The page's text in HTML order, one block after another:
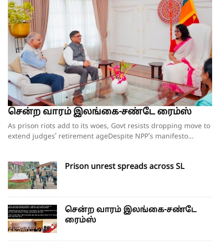
சென்ற வாரம் இலங்கை-சண்டே ரைம்ஸ்
As prison riots add to its woes, Govt resists dropping move to extend judges’ retirement ageDespite NPP’s manifesto pledge to reform prisons, no comprehensive plan in placeCorruption within prison system is as much a concern as overcrowdingOpposition escalates campaign against amendment; legal challenge loomsIndian foreign secretary’s visit sparks renewed calls for provincial council elections By our ST Political Desk 09-08-2026Before taking power, the National People Power (NPP) seemed to have understood the problems embedded in the country’s prison system, going by the contents in its election manifesto ‘A Thriving Nation, a Beautiful Life’. But two years on, instead of any meaningful steps being taken to put the system in order, the situation has worsened inside prisons with uprisings by inmates in several facilities within the past three weeks and fears that there would be more in the weeks ahead.While some government seniors have hinted at a ‘conspiracy’ behind the spate of incidents of unrest in prisons, overcrowding seems to be the main problem leading to the unrest. While overcrowding has been a problem for many years, the situation has worsened in the past two years with the prison population jumping from 29,000 to 40,000, while the NPP’s pledges of a ‘humanitarian prison – a lawful confinement” are long forgotten.This week there was unrest in four prisons – Mahara, Magazine Remand Prison (Colombo), Kuruvita and Pallansena – which left three prisoners dead and scores of others injured. Some of the prisoners died of gunshot injuries after the Police and Social Task Force (STF) personnel were called in to quell the unrest, with the army also deployed outside the prisons for crowd control.Senior DIG Ranmal Kodituwakku, who heads a special rapid deployment unit, was the first to reach the Mahara and Magazine prisons during the unrest, which also led to an attempted jailbreak.“Some of the prisoners had managed to improvise iron rods and other material at hand to try and break the outer walls of the prisons and escape. These were thwarted due to the quick action by the police and STF,” Senior DIG Kodituwakku said. He said tear gas had to be used to bring the situation under control at Mahara and Magazine prisons.Justice Minister Harshana Nanayakkara, under whose purview the Prison Department functions and who survived a no-confidence motion against him less than two weeks ago over the Negombo Prison riots, is once again under fire, including from some within the government. While the NCM was roundly defeated in Parliament, with 152 government MPs voting against it with only 36 voting in favour, some of those who supported Mr Nanayakkara have asked him to rein in the situation in prisons soon or face repercussions.A senior government source who wished to remain anonymous said that at a meeting held on Friday with President Anuara Kumara Dissanayaka to discuss the prison matter, with Public Security Minister Ananda Wijepala, the Justice Minister and Inspector General of Police Priyantha Weerasooriya in attendance, there were some strong words directed at the Justice Minister for the worsening situation in prisons. The President himself had wanted better action plans in place in each of the country’s 32 prisons to avoid any further unrest.On Thursday, Minister Nanayakkara replied to queries raised by MP Dayasiri Jayasekara regarding the prison situation. He acknowledged that prison overcrowding was the main problem. However, without admitting to any fault during his tenure, the minister chose to blame past rulers for the overcrowding issue. “We are facing this crisis because not a single government in the past 20 years has taken any action to develop this infrastructure. This is not a problem that was created after we came to power. But I accept that we must solve it,” he said.A senior official familiar with the government plans, including opening new facilities, releasing remand prisoners on special amnesties and amending the law governing bail for suspects arrested in connection with drug-related offences, said there is no cohesive plan in place to deal with the prison overcrowding except for ad hoc measures that are being announced.“Given that a majority of remand prisoners are those linked to drug-related offences, there are no shortcuts to solve this problem. What has been mooted so far are ‘Band-Aid solutions’ which will not provide any long-term solutions,” he said.The official said that in the NPP’s manifesto, it had been clearly said that the prison had become a place to punish prisoners rather than to reform them, and they have become criminal centres due to drug trafficking and underworld activities – but they remain the same. The main focus where drug addicts are concerned should be rehabilitation, without which releasing them prematurely could lead to a breakdown in the law and order situation. Rushing to release prisoners and changing laws will not help without proper rehabilitation centres and clear-cut programmes such as community programmes,” he said.While the government can formulate programmes to ease overcrowding and provide better facilities, etc., according to sources familiar with the working of the prisons, the recent unrest has been largely due to drug addicts turning violent, unable to get their drug supplies, which they usually did even from behind bars.“It’s an open secret that many of the addicts have access to smuggled drugs inside the prison, but due to the tightening of the security checks, this has become difficult. This is a main reason for their uprisings inside the prisons,” the source said.Corruption within the prison system isn’t helping, with many jailers being accomplices in bending the rules in favour of prisoners, with parallel administrations being run within prisons. “There are separate businesses being run inside the prison by some corrupt jailers. Some charge Rs 1500 for phone charging, Rs 1000 for an extra bucket of water, etc. Unless this kind of insider deal-making is stopped, it’s unlikely the situation in prisons can improve,” he said.With more and more high-profile drug dealers being locked up in recent months, the government’s thinking is that they too may be instigating the unrest within prisons to divert attention from the ongoing crackdown on organised gangs linked to the drug trade.“Due to the recent unrest, hundreds of police, STF and even military personnel have to be deployed to guard prisons. This takes away the resources to carry out raids on criminal gangs, and hence it is possible that they too may be instigating this kind of situation,” a government source said.While corruption within the Prison Department isn’t entirely new, those in the service say it’s a thankless job without proper facilities and safeguards for them.The recent killing of the ten prison officials, having been beaten to death by prisoners, has left their colleagues shaken, and this in turn has led to allegations that prisoners are being subjected to torture and beatings on a regular basis. The situation is worse for prisoners who were transferred from Negombo to other facilities.After the Negombo prison clash, inmates from there were transferred to Welikada, Anuradhapura, Wariyapola, Jaffna, Bogambara, Monaragala, Boossa, Kuruwita, Aguna Kolapalessa, Polonnaruwa, Batticaloa, Kalutara and Pallasena.When asked about the allegations of torture of prisoners, Minister Nanayakkara told Parliament that various complaints have been made on social media sites regarding this matter. He said the ministry secretary has appointed a ministerial-level investigation committee to investigate whether any attacks have been made on the detainees.The Committee for the Protecting Rights of Prisoners (CPRP) has exposed the cruel treatment being meted out to the prisoners and called for proper investigations into such claims.Its members who have been outspoken on the issue claimed that they have received death threats for speaking up on the plight of the prisoners. The CPRP said it has received two death threat letters dated July 17, 2026, and postmarked August 1, 2026, by a group identifying itself as the Patriotic Defence Force and addressed to CPRP executive director Senaka Perera and CPRP convener Sudesh Nandimal Silva.CPRP has lodged a formal police complaint and also notified the Human Rights Commission (HRCSL).Judges’ retirement ageEven as the government grappled with the problem of rising unrest within the country’s prison system, it continued on with its controversial plan to increase the retirement age of superior court judges. On Friday, the bill for the 22nd Amendment to the Constitution, which will raise the retirement age of Supreme Court and Court of Appeal judges, was gazetted. The draft bill includes provisions to raise the retirement age of Supreme Court judges from 65 to 67 years and the retirement age of Court of Appeal judges from 63 to 65 years. The draft bill also proposes that the Chief Justice retire upon reaching 67 years of age or after completing a term of six years from the date of appointment as the chief justice, whichever comes first. Furthermore, the draft amendment proposes to increase the number of judges on the Court of Appeal (including its president) from 20 to 25.Also published in the gazette on Friday was the Judicature (Amendment) Bill, which aims to increase the number of judges on the High Court and increase the retirement age of High Court judges and all other judges. Accordingly, the draft bill includes provisions to increase the number of High Court judges from 110 to 120. It also proposes to raise the retirement age of High Court judges from 61 to 63 years. In addition, the retirement age of all other judges and magistrates has been stipulated at 62 years, notwithstanding the provisions of the Public and Judicial Officers (Retirement) Ordinance.Meanwhile, the government’s moves to amend the Consti
Prison unrest spreads across SL
சென்ற வாரம் இலங்கை-சண்டே
ரைம்ஸ்